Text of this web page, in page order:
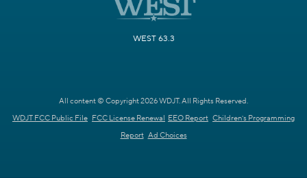
WEST 63.3
All content © Copyright 2026 WDJT. All Rights Reserved.
WDJT FCC Public File FCC License Renewal EEO Report Children's Programming
Report Ad Choices